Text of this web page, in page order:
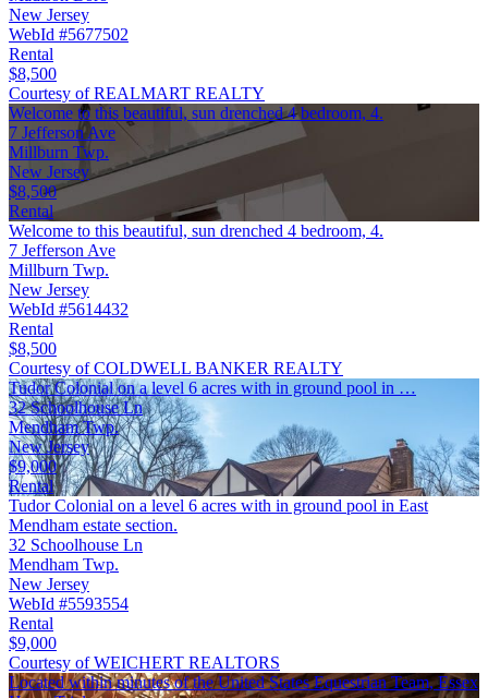
New Jersey
WebId #5677502
Rental
$8,500
Courtesy of REALMART REALTY
Welcome to this beautiful, sun drenched 4 bedroom, 4.
7 Jefferson Ave
Millburn Twp.
New Jersey
$8,500
Rental
Welcome to this beautiful, sun drenched 4 bedroom, 4.
7 Jefferson Ave
Millburn Twp.
New Jersey
WebId #5614432
Rental
$8,500
Courtesy of COLDWELL BANKER REALTY
Tudor Colonial on a level 6 acres with in ground pool in …
32 Schoolhouse Ln
Mendham Twp.
New Jersey
$9,000
Rental
Tudor Colonial on a level 6 acres with in ground pool in East
Mendham estate section.
32 Schoolhouse Ln
Mendham Twp.
New Jersey
WebId #5593554
Rental
$9,000
Courtesy of WEICHERT REALTORS
Located within minutes of the United States Equestrian Team, Essex